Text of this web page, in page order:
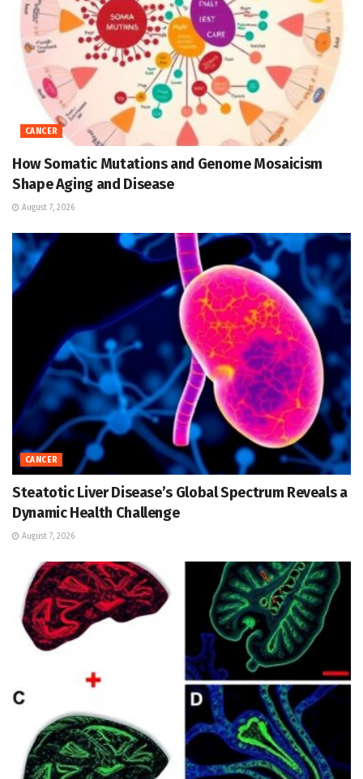
CANCER
How Somatic Mutations and Genome Mosaicism
Shape Aging and Disease
August 7, 2026
CANCER
Steatotic Liver Disease’s Global Spectrum Reveals a
Dynamic Health Challenge
August 7, 2026